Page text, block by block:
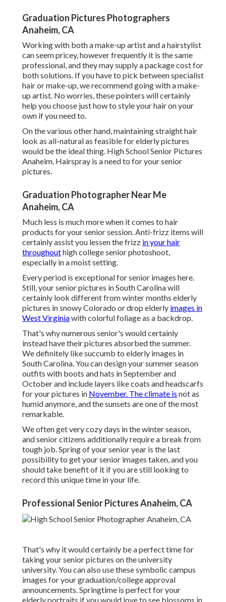
Graduation Pictures Photographers
Anaheim, CA
Working with both a make-up artist and a hairstylist
can seem pricey, however frequently it is the same
professional, and they may supply a package cost for
both solutions. If you have to pick between specialist
hair or make-up, we recommend going with a make-
up artist. No worries, these pointers will certainly
help you choose just how to style your hair on your
own if you need to.
On the various other hand, maintaining straight hair
look as all-natural as feasible for elderly pictures
would be the ideal thing. High School Senior Pictures
Anaheim. Hairspray is a need to for your senior
pictures.
Graduation Photographer Near Me
Anaheim, CA
Much less is much more when it comes to hair
products for your senior session. Anti-frizz items will
certainly assist you lessen the frizz in your hair
throughouthigh college senior photoshoot,
especially in a moist setting.
Every period is exceptional for senior images here.
Still, yoursenior pictures in South Carolinawill
certainly look different from winter months elderly
pictures in snowy Colorado or drop elderly images in
West Virginiawith colorful foliage as a backdrop.
That's why numerous senior's would certainly
instead have their pictures absorbed the summer.
We definitely like succumb to elderly images in
South Carolina. You can design your summer season
outfits with boots and hats in September and
October and include layers like coats and headscarfs
for your pictures in November. The climate is not as
humid anymore, and the sunsets are one of the most
remarkable.
We often get very cozy days in the winter season,
and senior citizens additionally require a break from
tough job. Spring of your senior year is the last
possibility to get your senior images taken, and you
should take benefit of it if you are still looking to
record this unique time in your life.
Professional Senior Pictures Anaheim, CA
That's why it would certainly be a perfect time for
taking your senior pictures on the university
university. You can also use these symbolic campus
images for your graduation/college approval
announcements. Springtime is perfect for your
elderly portraits if you would love to see blossoms in